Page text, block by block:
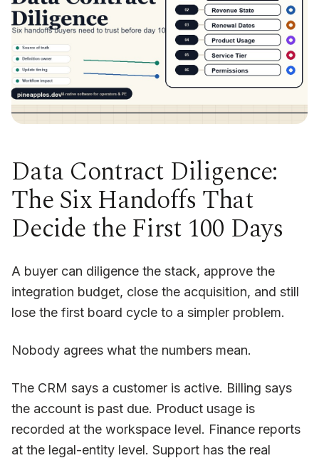
Data Contract Diligence:
The Six Handoffs That
Decide the First 100 Days
A buyer can diligence the stack, approve the
integration budget, close the acquisition, and still
lose the first board cycle to a simpler problem.
Nobody agrees what the numbers mean.
The CRM says a customer is active. Billing says
the account is past due. Product usage is
recorded at the workspace level. Finance reports
at the legal-entity level. Support has the real